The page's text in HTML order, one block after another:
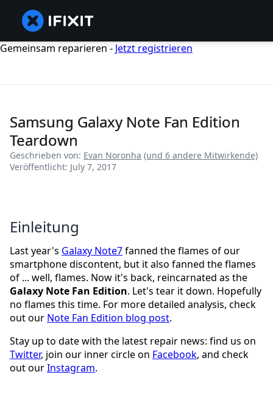
Gemeinsam reparieren - Jetzt registrieren
Samsung Galaxy Note Fan Edition
Teardown
Geschrieben von: Evan Noronha (und 6 andere Mitwirkende)
Veröffentlicht: July 7, 2017
Einleitung
Last year's Galaxy Note7fanned the flames of our
smartphone discontent, but it also fanned the flames
of ... well, flames. Now it's back, reincarnated as the
Galaxy Note Fan Edition. Let's tear it down. Hopefully
no flames this time. For more detailed analysis, check
out our Note Fan Edition blog post.
Stay up to date with the latest repair news: find us on
Twitter, join our inner circle on Facebook, and check
out ourInstagram.